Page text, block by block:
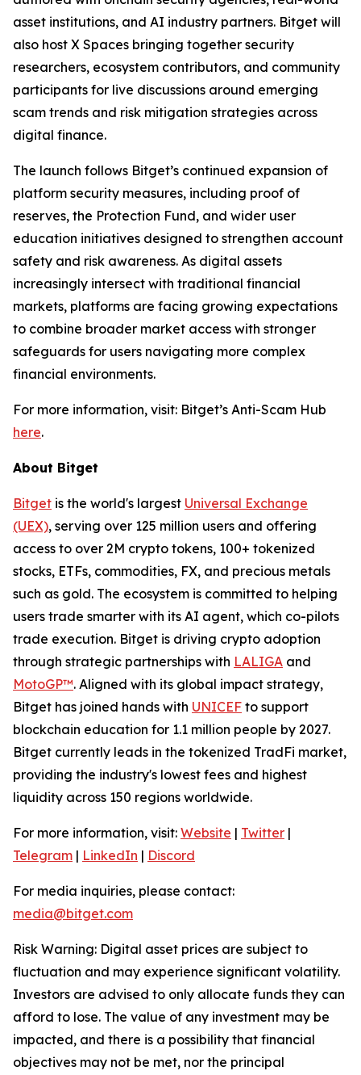
asset institutions, and AI industry partners. Bitget will
also host X Spaces bringing together security
researchers, ecosystem contributors, and community
participants for live discussions around emerging
scam trends and risk mitigation strategies across
digital finance.
The launch follows Bitget’s continued expansion of
platform security measures, including proof of
reserves, the Protection Fund, and wider user
education initiatives designed to strengthen account
safety and risk awareness. As digital assets
increasingly intersect with traditional financial
markets, platforms are facing growing expectations
to combine broader market access with stronger
safeguards for users navigating more complex
financial environments.
For more information, visit: Bitget’s Anti-Scam Hub
here.
About Bitget
Bitget is the world's largest Universal Exchange
(UEX), serving over 125 million users and offering
access to over 2M crypto tokens, 100+ tokenized
stocks, ETFs, commodities, FX, and precious metals
such as gold. The ecosystem is committed to helping
users trade smarter with its AI agent, which co-pilots
trade execution. Bitget is driving crypto adoption
through strategic partnerships with LALIGA and
MotoGP™. Aligned with its global impact strategy,
Bitget has joined hands with UNICEF to support
blockchain education for 1.1 million people by 2027.
Bitget currently leads in the tokenized TradFi market,
providing the industry's lowest fees and highest
liquidity across 150 regions worldwide.
For more information, visit: Website | Twitter |
Telegram | LinkedIn | Discord
For media inquiries, please contact:
media@bitget.com
Risk Warning: Digital asset prices are subject to
fluctuation and may experience significant volatility.
Investors are advised to only allocate funds they can
afford to lose. The value of any investment may be
impacted, and there is a possibility that financial
objectives may not be met, nor the principal